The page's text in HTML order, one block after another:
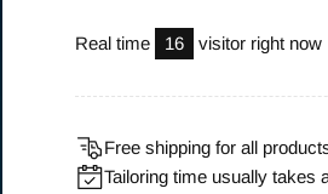
Real time 16 visitor right now
Free shipping for all
Tailoring time usually takes